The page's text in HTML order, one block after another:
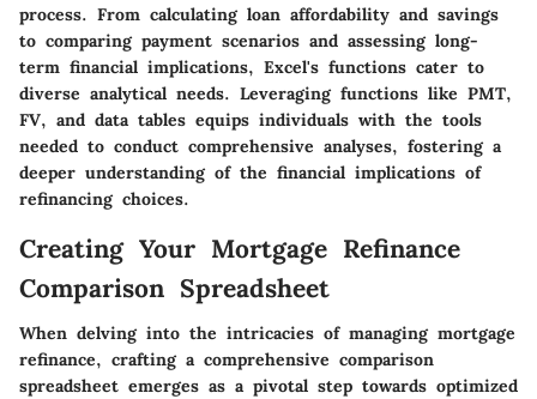
process. From calculating loan affordability and savings
to comparing payment scenarios and assessing long-
term financial implications, Excel's functions cater to
diverse analytical needs. Leveraging functions like PMT,
FV, and data tables equips individuals with the tools
needed to conduct comprehensive analyses, fostering a
deeper understanding of the financial implications of
refinancing choices.
Creating Your Mortgage Refinance
Comparison Spreadsheet
When delving into the intricacies of managing mortgage
refinance, crafting a comprehensive comparison
spreadsheet emerges as a pivotal step towards optimized